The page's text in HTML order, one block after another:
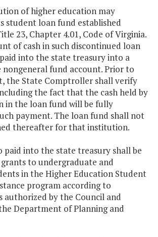
of higher education may
student loan fund established
23, Chapter 4.01, Code of Virginia.
of cash in such discontinued loan
into the state treasury into a
fund account. Prior to
the State Comptroller shall verify
the fact that the cash held by
in the loan fund will be fully
payment. The loan fund shall not
thereafter for that institution.
paid into the state treasury shall be
to undergraduate and
in the Higher Education Student
program according to
authorized by the Council and
Department of Planning and